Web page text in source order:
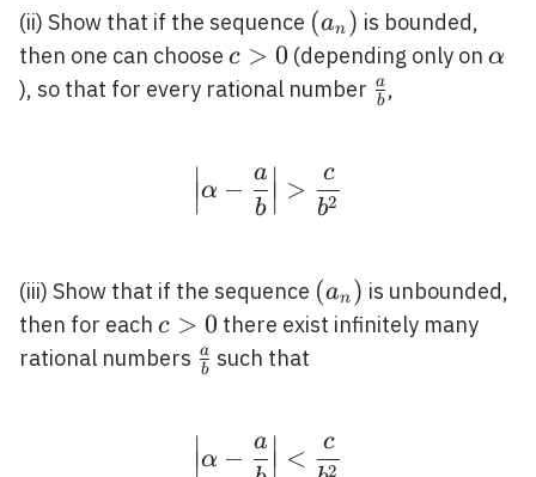
(ii) Show that if the sequence \left(a_{n}\right)
(an ) is bounded,
then one can choose c>0
c > 0 (depending only onα
), so that for every rational number \frac{a}
b
a ,
\left|\alpha-
∣∣
∣
∣α −
b
a
∣∣∣∣ >
b2
c
(iii) Show that if the sequence \left(a_{n}\right)
(an ) is unbounded,
then for each c>0
c > 0 there exist infinitely many
rational numbers \frac{a}
b
a such that
\left|\alpha-
∣
∣
∣α −
a
∣∣∣ < 2
c